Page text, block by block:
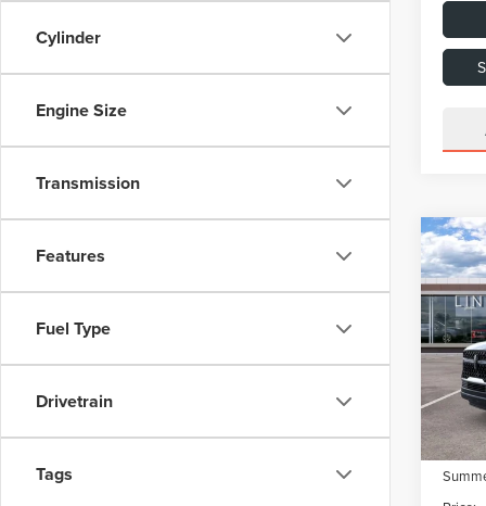
Cylinder
Engine Size
Transmission
Features
Fuel Type
Drivetrain
Tags
VIN:
Model:
In
MSRP:
Retail